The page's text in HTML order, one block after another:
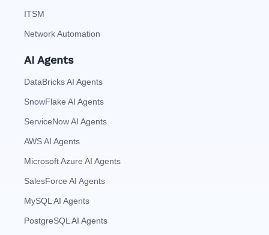
ITSM
Network Automation
AI Agents
DataBricks AI Agents
SnowFlake AI Agents
ServiceNow AI Agents
AWS AI Agents
Microsoft Azure AI Agents
SalesForce AI Agents
MySQL AI Agents
PostgreSQL AI Agents